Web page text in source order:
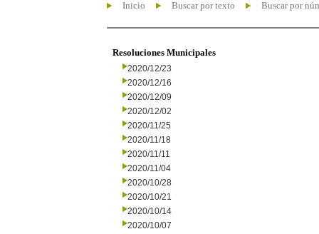
Inicio Buscar por texto Buscar por
Resoluciones Municipales
2020/12/23
2020/12/16
2020/12/09
2020/12/02
2020/11/25
2020/11/18
2020/11/11
2020/11/04
2020/10/28
2020/10/21
2020/10/14
2020/10/07